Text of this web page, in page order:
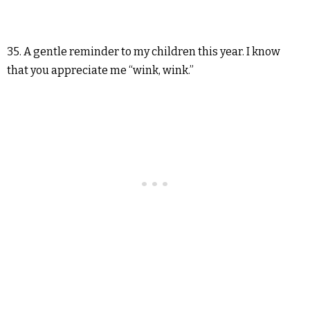
35. A gentle reminder to my children this year. I know
that you appreciate me “wink, wink.”